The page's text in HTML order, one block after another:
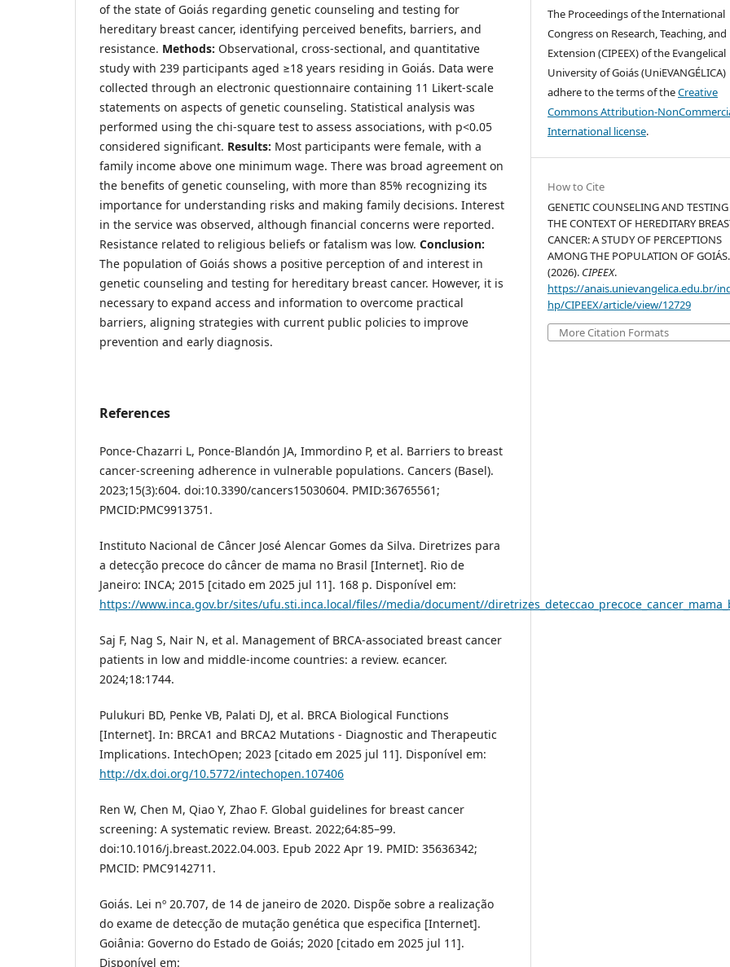
of the state of Goiás regarding genetic counseling and testing for
hereditary breast cancer, identifying perceived benefits, barriers, and
resistance. Methods: Observational, cross-sectional, and quantitative
study with 239 participants aged ≥18 years residing in Goiás. Data were
collected through an electronic questionnaire containing 11 Likert-scale
statements on aspects of genetic counseling. Statistical analysis was
performed using the chi-square test to assess associations, with p<0.05
considered significant. Results: Most participants were female, with a
family income above one minimum wage. There was broad agreement on
the benefits of genetic counseling, with more than 85% recognizing its
importance for understanding risks and making family decisions. Interest
in the service was observed, although financial concerns were reported.
Resistance related to religious beliefs or fatalism was low. Conclusion:
The population of Goiás shows a positive perception of and interest in
genetic counseling and testing for hereditary breast cancer. However, it is
necessary to expand access and information to overcome practical
barriers, aligning strategies with current public policies to improve
prevention and early diagnosis.
References
Ponce-Chazarri L, Ponce-Blandón JA, Immordino P, et al. Barriers to breast
cancer-screening adherence in vulnerable populations. Cancers (Basel).
2023;15(3):604. doi:10.3390/cancers15030604. PMID:36765561;
PMCID:PMC9913751.
Instituto Nacional de Câncer José Alencar Gomes da Silva. Diretrizes para
a detecção precoce do câncer de mama no Brasil [Internet]. Rio de
Janeiro: INCA; 2015 [citado em 2025 jul 11]. 168 p. Disponível em:
https://www.inca.gov.br/sites/ufu.sti.inca.local/files//media/document//
Saj F, Nag S, Nair N, et al. Management of BRCA-associated breast cancer
patients in low and middle-income countries: a review. ecancer.
2024;18:1744.
Pulukuri BD, Penke VB, Palati DJ, et al. BRCA Biological Functions
[Internet]. In: BRCA1 and BRCA2 Mutations - Diagnostic and Therapeutic
Implications. IntechOpen; 2023 [citado em 2025 jul 11]. Disponível em:
http://dx.doi.org/10.5772/intechopen.107406
Ren W, Chen M, Qiao Y, Zhao F. Global guidelines for breast cancer
screening: A systematic review. Breast. 2022;64:85–99.
doi:10.1016/j.breast.2022.04.003. Epub 2022 Apr 19. PMID: 35636342;
PMCID: PMC9142711.
Goiás. Lei nº 20.707, de 14 de janeiro de 2020. Dispõe sobre a realização
do exame de detecção de mutação genética que especifica [Internet].
Goiânia: Governo do Estado de Goiás; 2020 [citado em 2025 jul 11].
Disponível em:
The Proceedings of the International
Congress on Research, Teaching, and
Extension (CIPEEX) of the Evangelical
University of Goiás (UniEVANGÉLICA)
adhere to the terms of theCreative
Commons Attribution-
International license.
How to Cite
GENETIC COUNSELING AND
THE CONTEXT OF HEREDITARY
CANCER: A STUDY OF PERCEPTIONS
AMONG THE POPULATION OF GOIÁS.
(2026). CIPEEX.
https://anais.unievangelica.edu.br/
hp/CIPEEX/article/view/12729
More Citation Formats